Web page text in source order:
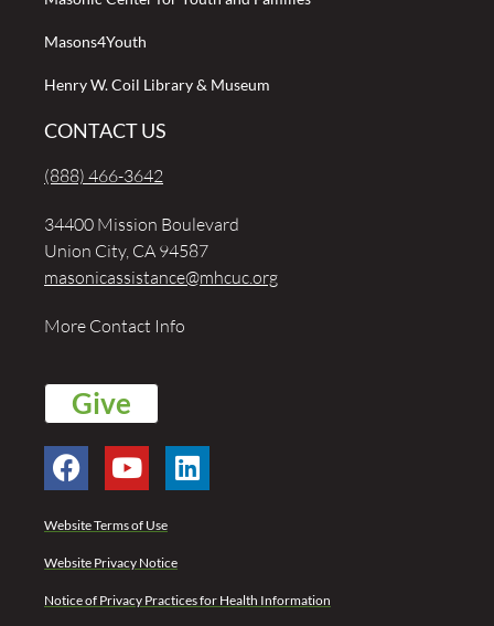
Masons4Youth
Henry W. Coil Library & Museum
CONTACT US
(888) 466-3642
34400 Mission Boulevard
Union City, CA 94587
masonicassistance@mhcuc.org
More Contact Info
Give
Website Terms of Use
Website Privacy Notice
Notice of Privacy Practices for Health Information